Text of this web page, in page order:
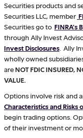
Securities products and
Securities LLC, member
Securities go to FINRA's
through Ally Invest
Invest Disclosures . Ally
wholly owned
areNOT FDIC INSURED,
VALUE.
Options involve risk and
Characteristics and
begin trading options.
of their investment or